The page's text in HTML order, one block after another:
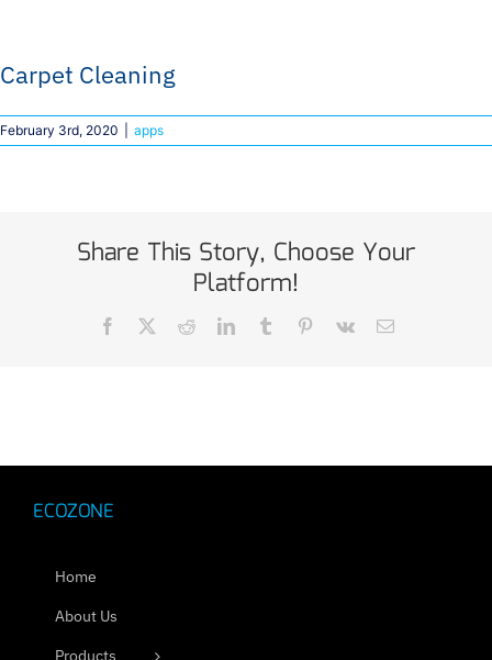
Carpet Cleaning
February 3rd, 2020 apps
Share This Story, Choose Your
Platform!
Facebook RedditLinkedInTumblr Pinterest
Vk Email
ECOZONE
Home
About Us
Products